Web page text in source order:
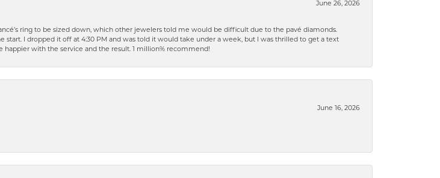
June 26, 2026
ring to be sized down, which other jewelers told me would be difficult due to the pavé diamonds.
I dropped it off at 4:30 PM and was told it would take under a week, but I was thrilled to get a text
happier with the service and the result. 1 million% recommend!
June 16, 2026